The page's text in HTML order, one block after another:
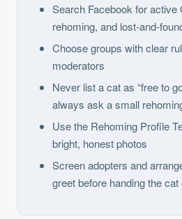
Search Facebook for active
rehoming, and lost-and-
Choose groups with clear
moderators
Never list a cat as “free to
always ask a small
Use the Rehoming Profile
bright, honest photos
Screen adopters and
greet before handing the cat